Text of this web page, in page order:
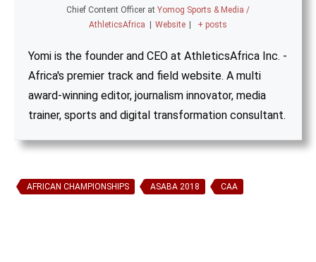
Chief Content Officer at Yomog Sports & Media /
AthleticsAfrica
Website + posts
Yomi is the founder and CEO at AthleticsAfrica Inc. -
Africa's premier track and field website. A multi
award-winning editor, journalism innovator, media
trainer, sports and digital transformation consultant.
AFRICAN CHAMPIONSHIPS ASABA 2018 CAA